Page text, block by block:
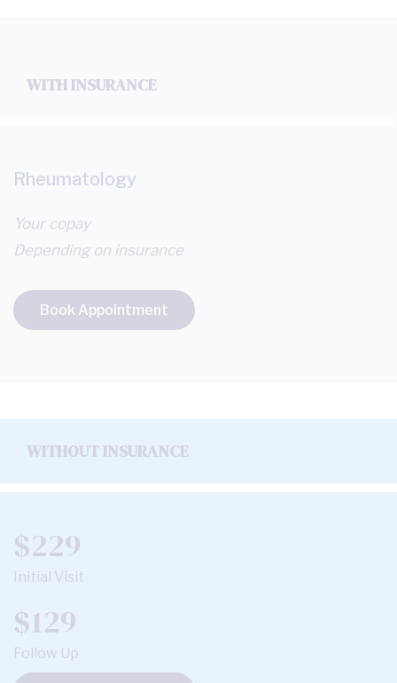
WITH INSURANCE
Rheumatology
Your copay
Depending on insurance
Book Appointment
WITHOUT INSURANCE
$229
Initial Visit
$129
Follow Up